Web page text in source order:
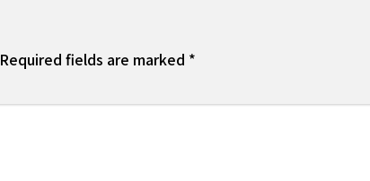
Required fields are marked *